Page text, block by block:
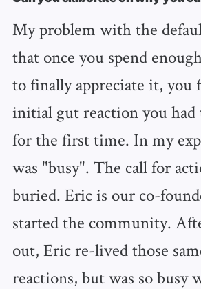
My problem with the
that once you spend
to finally appreciate it, you
initial gut reaction you had
for the first time. In my
was "busy". The call for
buried. Eric is our co-
started the community.
out, Eric re-lived those
reactions, but was so busy